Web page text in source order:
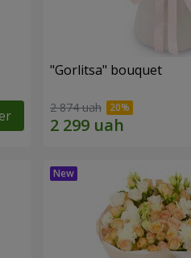
"Gorlitsa" bouquet
2 874 uah